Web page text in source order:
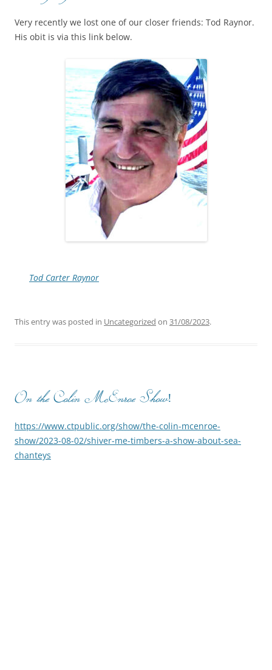
Very recently we lost one of our closer friends: Tod Raynor.
His obit is via this link below.
Tod Carter Raynor
This entry was posted in Uncategorized on 31/08/2023.
On the Colin McEnroe Show!
https://www.ctpublic.org/show/the-colin-mcenroe-
show/2023-08-02/shiver-me-timbers-a-show-about-sea-
chanteys